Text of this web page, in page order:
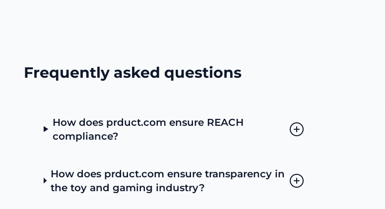
Frequently asked questions
How does prduct.com ensure REACH
compliance?
How does prduct.com ensure transparency in
the toy and gaming industry?